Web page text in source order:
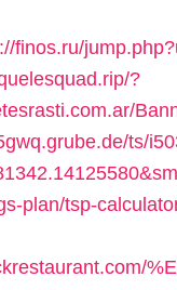
finos.ru/
?
ts/
plan/tsp-